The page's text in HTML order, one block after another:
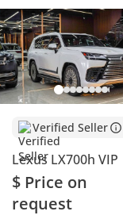
Verified Seller
Lexus LX700h VIP
$ Price on
request
Lowest running
Genuine off-road
Lowest
Summary
The 2025 Lexus
the luxury SUV
of the LX platform
the first time. As a